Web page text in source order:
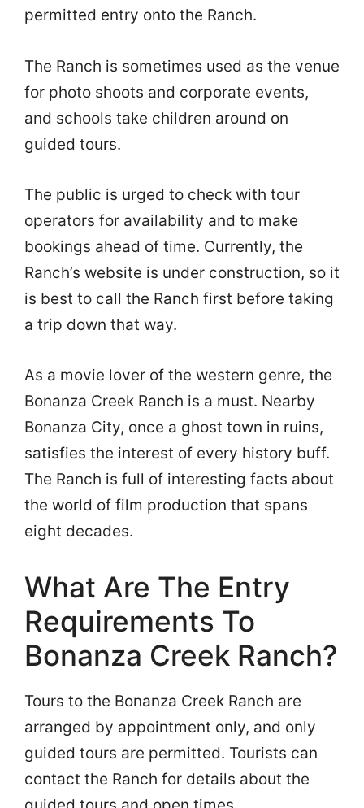
permitted entry onto the Ranch.
The Ranch is sometimes used as the venue
for photo shoots and corporate events,
and schools take children around on
guided tours.
The public is urged to check with tour
operators for availability and to make
bookings ahead of time. Currently, the
Ranch’s website is under construction, so it
is best to call the Ranch first before taking
a trip down that way.
As a movie lover of the western genre, the
Bonanza Creek Ranch is a must. Nearby
Bonanza City, once a ghost town in ruins,
satisfies the interest of every history buff.
The Ranch is full of interesting facts about
the world of film production that spans
eight decades.
What Are The Entry
Requirements To
Bonanza Creek Ranch?
Tours to the Bonanza Creek Ranch are
arranged by appointment only, and only
guided tours are permitted. Tourists can
contact the Ranch for details about the